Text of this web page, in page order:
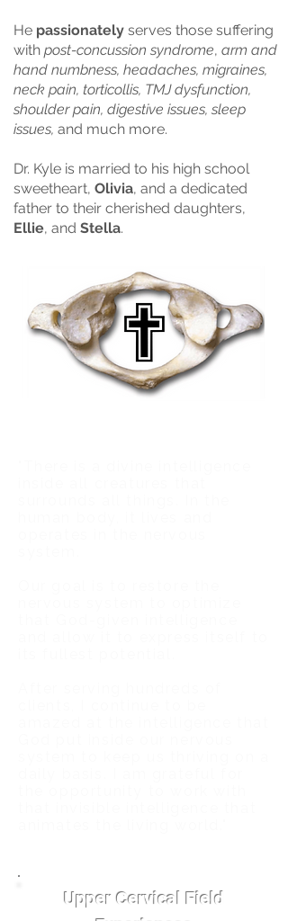
He passionately serves those suffering
with post-concussion syndrome, arm and
hand numbness, headaches, migraines,
neck pain, torticollis, TMJ dysfunction,
shoulder pain, digestive issues, sleep
issues, and much more.​
Dr. Kyle is married to his high school
sweetheart, Olivia, and a dedicated
father to their cherished daughters,
Ellie, and Stella.
Upper Cervical Field